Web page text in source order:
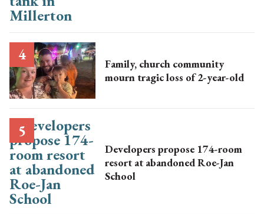
Family, church community
mourn tragic loss of 2-year-old
Developers propose 174-room
resort at abandoned Roe-Jan
School